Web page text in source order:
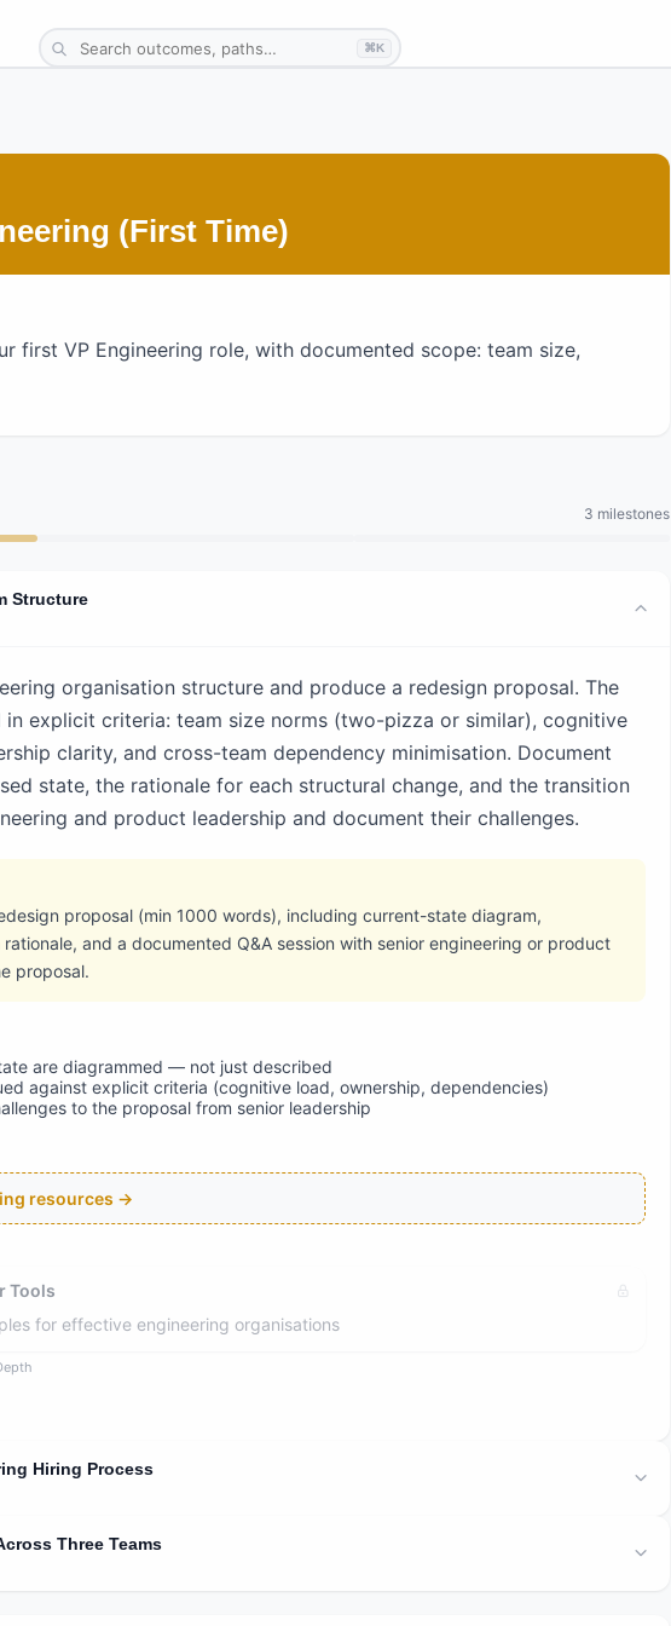
⌘K
(First Time)
first VP Engineering role, with documented scope: team size,
3 milestones
Structure
organisation structure and produce a redesign proposal. The
explicit criteria: team size norms (two-pizza or similar), cognitive
clarity, and cross-team dependency minimisation. Document
state, the rationale for each structural change, and the transition
and product leadership and document their challenges.
proposal (min 1000 words), including current-state diagram,
and a documented Q&A session with senior engineering or product
proposal.
are diagrammed — not just described
against explicit criteria (cognitive load, ownership, dependencies)
to the proposal from senior leadership
resources →
Tools
for effective engineering organisations
Hiring Process
Three Teams